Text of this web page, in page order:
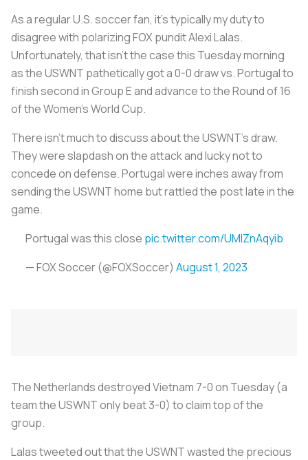
As a regular U.S. soccer fan, it’s typically my duty to
disagree with polarizing FOX pundit Alexi Lalas.
Unfortunately, that isn’t the case this Tuesday morning
as the USWNT pathetically got a 0-0 draw vs. Portugal to
finish second in Group E and advance to the Round of 16
of the Women’s World Cup.
There isn’t much to discuss about the USWNT’s draw.
They were slapdash on the attack and lucky not to
concede on defense. Portugal were inches away from
sending the USWNT home but rattled the post late in the
game.
Portugal was this close pic.twitter.com/UMIZnAqyib
— FOX Soccer (@FOXSoccer) August 1, 2023
The Netherlands destroyed Vietnam 7-0 on Tuesday (a
team the USWNT only beat 3-0) to claim top of the
group.
Lalas tweeted out that the USWNT wasted the precious